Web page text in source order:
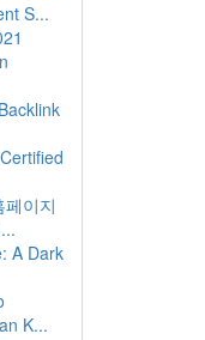
S...
이지
A Dark
K...